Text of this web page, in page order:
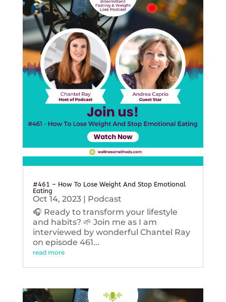
#461 – How To Lose Weight And Stop Emotional
Eating
Oct 14, 2023| Podcast
🎧 Ready to transform your lifestyle
and habits? 🌱 Join me as I am
interviewed by wonderful Chantel Ray
on episode 461...
read more